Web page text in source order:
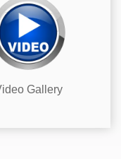
Gallery